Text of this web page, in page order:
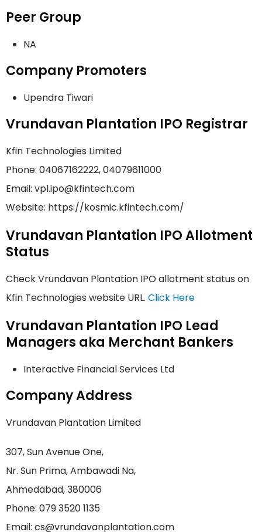
Peer Group
NA
Company Promoters
Upendra Tiwari
Vrundavan Plantation IPO Registrar
Kfin Technologies Limited
Phone: 04067162222, 04079611000
Email: vpl.ipo@kfintech.com
Website: https://kosmic.kfintech.com/
Vrundavan Plantation IPO Allotment
Status
Check Vrundavan Plantation IPO allotment status on
Kfin Technologies website URL. Click Here
Vrundavan Plantation IPO Lead
Managers aka Merchant Bankers
Interactive Financial Services Ltd
Company Address
Vrundavan Plantation Limited
307, Sun Avenue One,
Nr. Sun Prima, Ambawadi Na,
Ahmedabad, 380006
Phone: 079 3520 1135
Email: cs@vrundavanplantation.com